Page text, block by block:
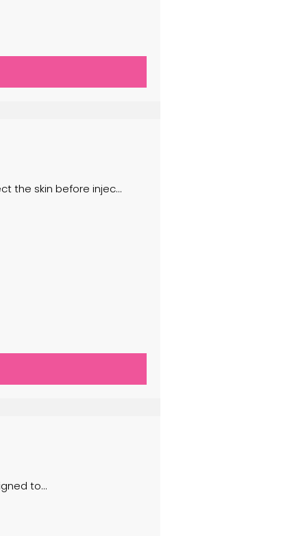
the skin before injec...
to...